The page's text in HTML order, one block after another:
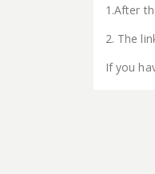
1.After
2. The
If you